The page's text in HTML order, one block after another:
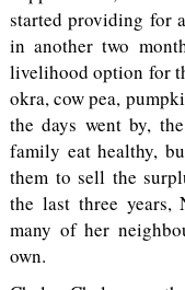
started providing for
in another two
livelihood option for
okra, cow pea,
the days went by,
family eat healthy,
them to sell the
the last three years,
many of her
own.